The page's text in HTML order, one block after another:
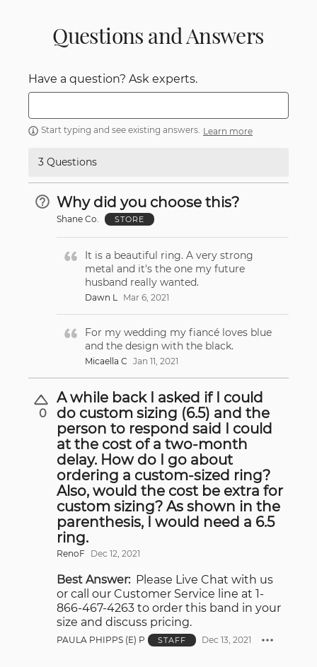
Questions and Answers
Have a question? Ask experts.
Start typing and see existing answers. Learn more
3 Questions
Why did you choose this?
Shane Co. STORE
It is a beautiful ring. A very strong
metal and it's the one my future
husband really wanted.
Dawn L Mar 6, 2021
For my wedding my fiancé loves blue
and the design with the black.
Micaella C Jan 11, 2021
0
A while back I asked if I could
do custom sizing (6.5) and the
person to respond said I could
at the cost of a two-month
delay. How do I go about
ordering a custom-sized ring?
Also, would the cost be extra for
custom sizing? As shown in the
parenthesis, I would need a 6.5
ring.
RenoF Dec 12, 2021
Best Answer: Please Live Chat with us
or call our Customer Service line at 1-
866-467-4263 to order this band in your
size and discuss pricing.
PAULA PHIPPS (E) P STAFF Dec 13, 2021